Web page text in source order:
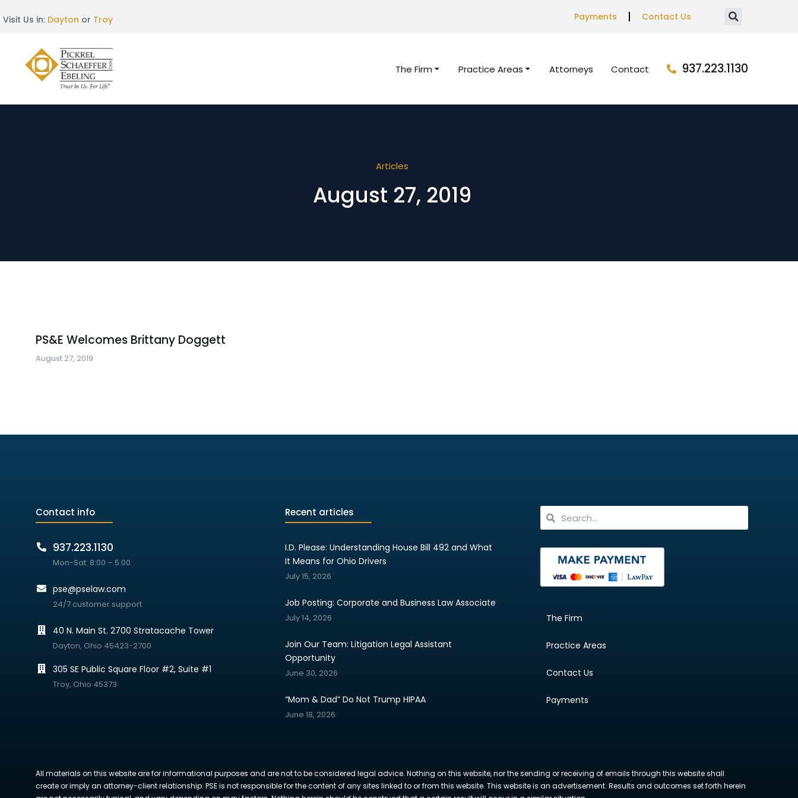
Visit Us in: Dayton or Troy Payments Contact Us
The Firm Practice Areas Attorneys Contact 937.223.1130
Articles
August 27, 2019
PS&E Welcomes Brittany Doggett
August 27, 2019
Contact info
937.223.1130
Mon-Sat: 8:00 – 5:00
pse@pselaw.com
24/7 customer support
40 N. Main St. 2700 Stratacache Tower
Dayton, Ohio 45423-2700
305 SE Public Square Floor #2, Suite #1
Troy, Ohio 45373
Recent articles
I.D. Please: Understanding House Bill 492 and What
It Means for Ohio Drivers
July 15, 2026
Job Posting: Corporate and Business Law Associate
July 14, 2026
Join Our Team: Litigation Legal Assistant
Opportunity
June 30, 2026
“Mom & Dad” Do Not Trump HIPAA
June 18, 2026
The Firm
Practice Areas
Contact Us
Payments
All materials on this website are for informational purposes and are not to be considered legal advice. Nothing on this website, nor the sending or receiving of emails through this website shall
create or imply an attorney-client relationship. PSE is not responsible for the content of any sites linked to or from this website. This website is an advertisement. Results and outcomes set forth herein